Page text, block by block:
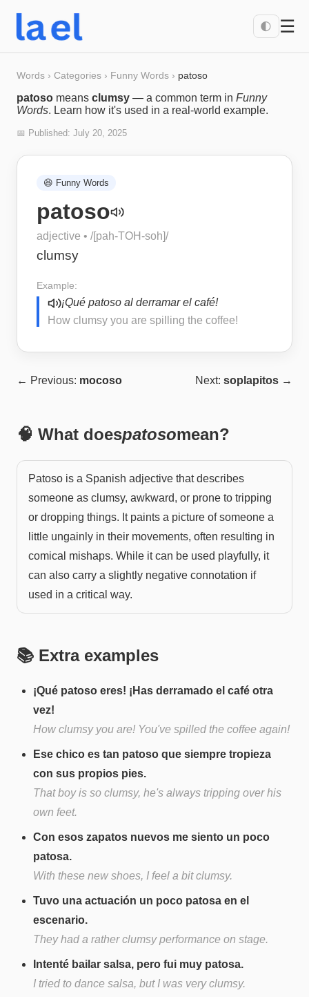
🌓 ☰
Words › Categories › Funny Words › patoso
patoso means clumsy — a common term in Funny
Words. Learn how it's used in a real-world example.
📅 Published: July 20, 2025
😆 Funny Words
patoso
adjective • /[pah-TOH-soh]/
clumsy
Example:
¡Qué patoso al derramar el café!
How clumsy you are spilling the coffee!
← Previous: mocoso Next: soplapitos →
🧠 What doespatosomean?
Patoso is a Spanish adjective that describes
someone as clumsy, awkward, or prone to tripping
or dropping things. It paints a picture of someone a
little ungainly in their movements, often resulting in
comical mishaps. While it can be used playfully, it
can also carry a slightly negative connotation if
used in a critical way.
📚 Extra examples
¡Qué patoso eres! ¡Has derramado el café otra
vez!
How clumsy you are! You've spilled the coffee again!
Ese chico es tan patoso que siempre tropieza
con sus propios pies.
That boy is so clumsy, he's always tripping over his
own feet.
Con esos zapatos nuevos me siento un poco
patosa.
With these new shoes, I feel a bit clumsy.
Tuvo una actuación un poco patosa en el
escenario.
They had a rather clumsy performance on stage.
Intenté bailar salsa, pero fui muy patosa.
I tried to dance salsa, but I was very clumsy.